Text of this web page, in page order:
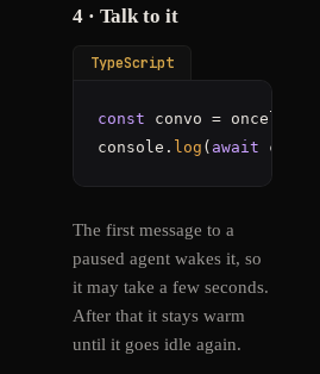
4 · Talk to it
TypeScript
const convo = oncell.
console. log ( await
The first message to a
paused agent wakes it, so
it may take a few seconds.
After that it stays warm
until it goes idle again.